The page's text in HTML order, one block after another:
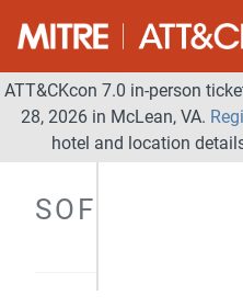
ATT&CKcon 7.0 in-person
28, 2026 in McLean, VA.
hotel and location
SOFTWARE